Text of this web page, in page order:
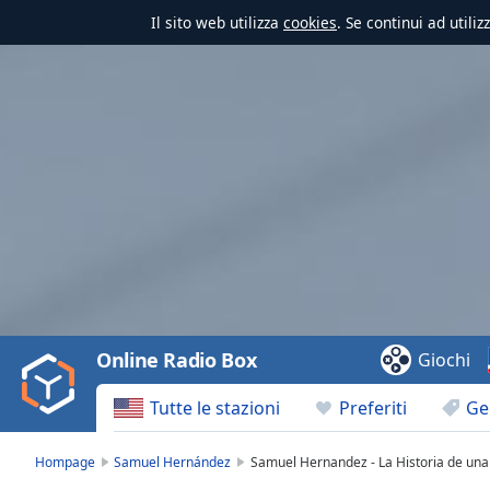
Il sito web utilizza cookies. Se continui ad
Video
Play
Backward
Skip
Tutte le stazioni Preferiti
Online Radio Box Giochi
Hompage Samuel Hernández Samuel Hernandez - La Historia de